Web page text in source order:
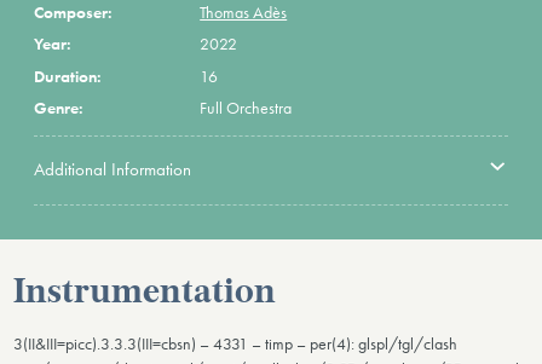
Composer:
Thomas Adès
Year:
2022
Duration:
16
Genre:
Full Orchestra
Additional Information
Instrumentation
3(II&III=picc).3.3.3(III=cbsn) – 4331 – timp – per(4): glspl/tgl/clash